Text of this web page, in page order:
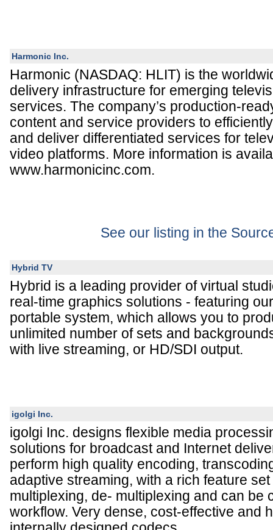
Harmonic Inc.
Harmonic (NASDAQ: HLIT) is the
delivery infrastructure for emerging
services. The company’s production-
content and service providers to
and deliver differentiated services for
video platforms. More information is
www.harmonicinc.com.
See our listing in the
Hybrid TV
Hybrid is a leading provider of virtual
real-time graphics solutions - featuring
portable system, which allows you to
unlimited number of sets and
with live streaming, or HD/SDI output.
igolgi Inc.
igolgi Inc. designs flexible media
solutions for broadcast and Internet
perform high quality encoding,
adaptive streaming, with a rich feature
multiplexing, de- multiplexing and can be
workflow. Very dense, cost-effective and